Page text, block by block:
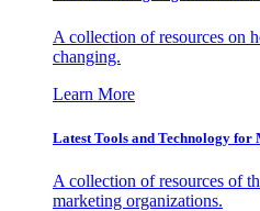
A collection of resources on
changing.
Learn More
Latest Tools and Technology for
A collection of resources of
marketing organizations.